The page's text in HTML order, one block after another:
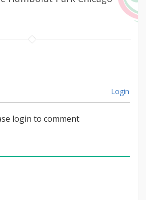
Login
login to comment